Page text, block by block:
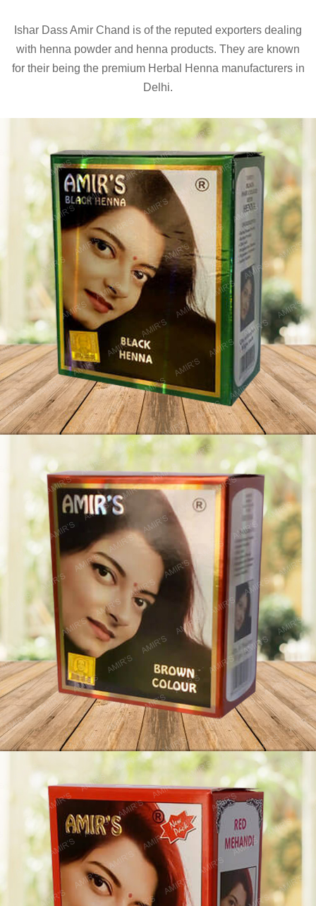
Ishar Dass Amir Chand is of the reputed exporters dealing
with henna powder and henna products. They are known
for their being the premium Herbal Henna manufacturers in
Delhi.